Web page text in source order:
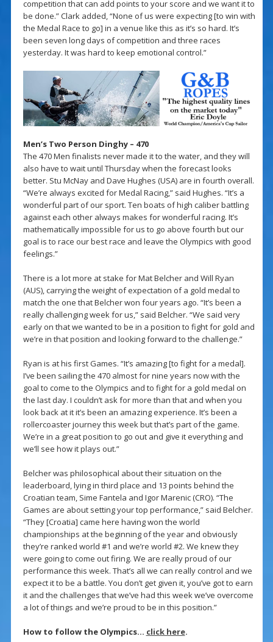
competition that can add points to your score and we want it to
be done.” Clark added, “None of us were expecting [to win with
the Medal Race to go] in a venue like this as it’s so hard. It’s
been seven long days of competition and three races
yesterday. It was hard to keep emotional control.”
Men’s Two Person Dinghy – 470
The 470 Men finalists never made it to the water, and they will
also have to wait until Thursday when the forecast looks
better. Stu McNay and Dave Hughes (USA) are in fourth overall.
“We’re always excited for Medal Racing,” said Hughes. “It’s a
wonderful part of our sport. Ten boats of high caliber battling
against each other always makes for wonderful racing. It’s
mathematically impossible for us to go above fourth but our
goal is to race our best race and leave the Olympics with good
feelings.”
There is a lot more at stake for Mat Belcher and Will Ryan
(AUS), carrying the weight of expectation of a gold medal to
match the one that Belcher won four years ago. “It’s been a
really challenging week for us,” said Belcher. “We said very
early on that we wanted to be in a position to fight for gold and
we’re in that position and looking forward to the challenge.”
Ryan is at his first Games. “It’s amazing [to fight for a medal].
I’ve been sailing the 470 almost for nine years now with the
goal to come to the Olympics and to fight for a gold medal on
the last day. I couldn’t ask for more than that and when you
look back at it it’s been an amazing experience. It’s been a
rollercoaster journey this week but that’s part of the game.
We’re in a great position to go out and give it everything and
we’ll see how it plays out.”
Belcher was philosophical about their situation on the
leaderboard, lying in third place and 13 points behind the
Croatian team, Sime Fantela and Igor Marenic (CRO). “The
Games are about setting your top performance,” said Belcher.
“They [Croatia] came here having won the world
championships at the beginning of the year and obviously
they’re ranked world #1 and we’re world #2. We knew they
were going to come out firing. We are really proud of our
performance this week. That’s all we can really control and we
expect it to be a battle. You don’t get given it, you’ve got to earn
it and the challenges that we’ve had this week we’ve overcome
a lot of things and we’re proud to be in this position.”
How to follow the Olympics… click here.